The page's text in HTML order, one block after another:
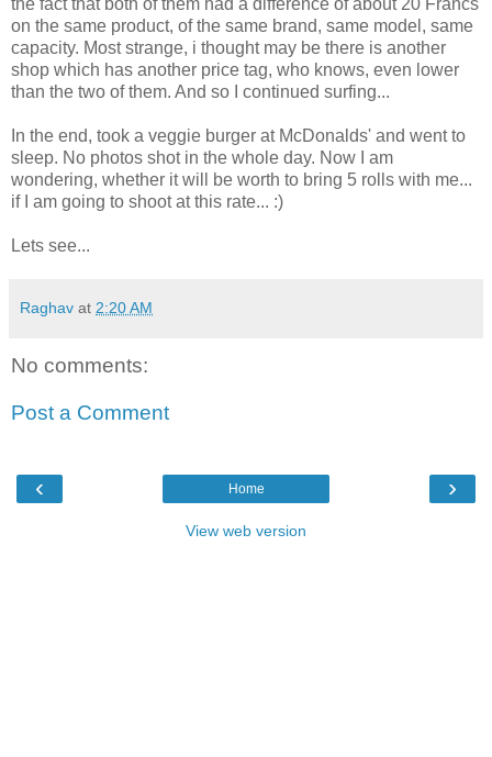
on the same product, of the same brand, same model, same
capacity. Most strange, i thought may be there is another
shop which has another price tag, who knows, even lower
than the two of them. And so I continued surfing...
In the end, took a veggie burger at McDonalds' and went to
sleep. No photos shot in the whole day. Now I am
wondering, whether it will be worth to bring 5 rolls with me...
if I am going to shoot at this rate... :)
Lets see...
Raghav at 2:20 AM
No comments:
Post a Comment
‹ ›
Home
View web version